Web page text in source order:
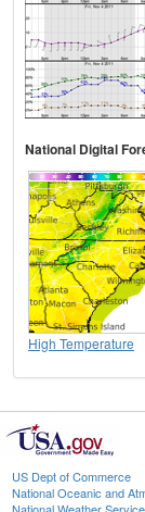
National Digital
High Temperature
US Dept of Commerce
National Oceanic and
National Weather Service